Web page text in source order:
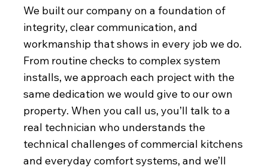
We built our company on a foundation of
integrity, clear communication, and
workmanship that shows in every job we do.
From routine checks to complex system
installs, we approach each project with the
same dedication we would give to our own
property. When you call us, you’ll talk to a
real technician who understands the
technical challenges of commercial kitchens
and everyday comfort systems, and we’ll